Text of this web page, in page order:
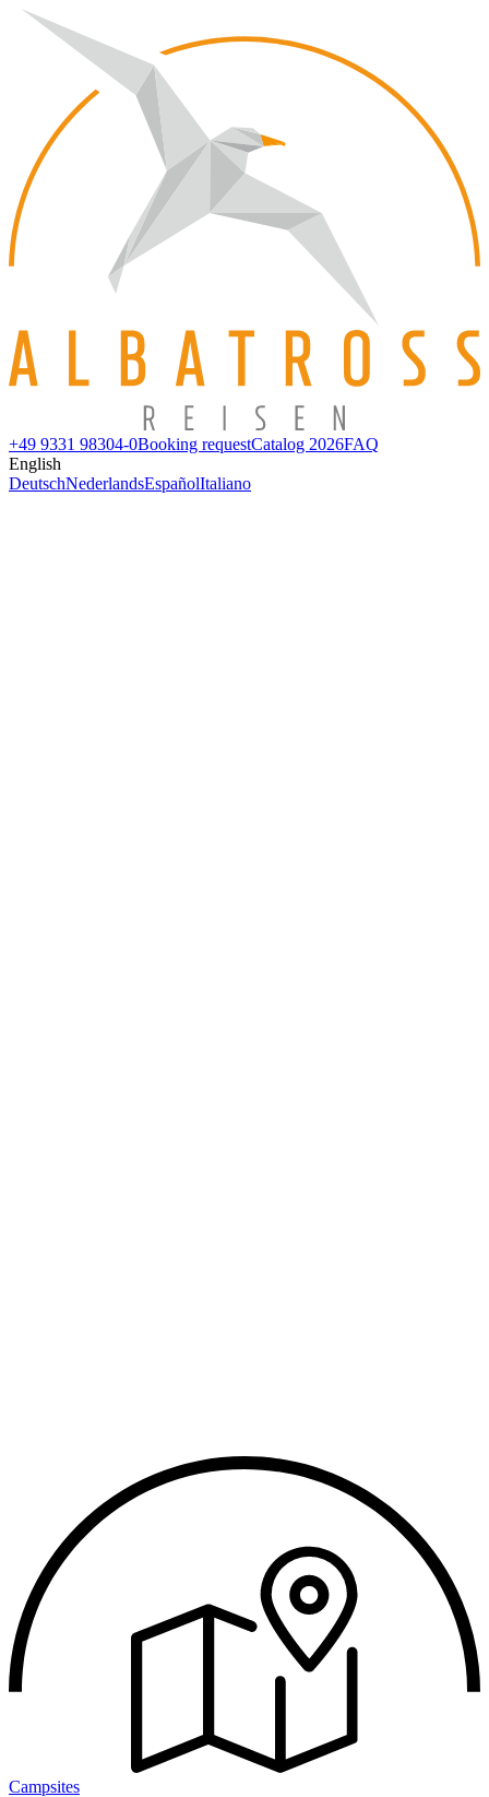
+49 9331 98304-0Booking requestCatalog 2026FAQ
English
DeutschNederlandsEspañolItaliano
Campsites